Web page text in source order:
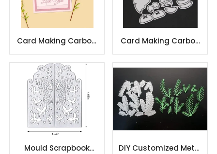
Card Making Carbon
Steel Metal Cutting
Dies
Card Making Carbon
Steel Metal Cutting
Dies
Mould Scrapbook
DIY Customized Metal